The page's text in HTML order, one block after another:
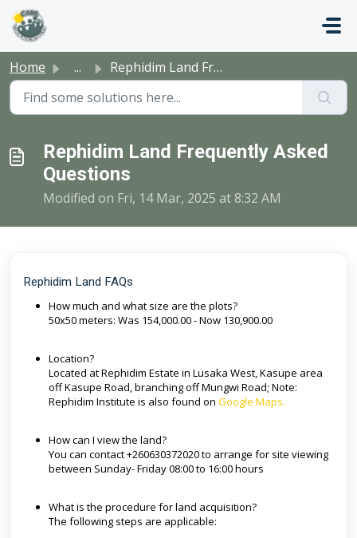
Skip to main content
Home ... Rephidim Land Frequently Asked Questions
Rephidim Land Frequently Asked
Questions
Modified on Fri, 14 Mar, 2025 at 8:32 AM
Rephidim Land FAQs
How much and what size are the plots?
50x50 meters: Was 154,000.00 - Now 130,900.00
Location?
Located at Rephidim Estate in Lusaka West, Kasupe area
off Kasupe Road, branching off Mungwi Road; Note:
Rephidim Institute is also found on Google Maps.
How can I view the land?
You can contact +260630372020 to arrange for site viewing
between Sunday- Friday 08:00 to 16:00 hours
What is the procedure for land acquisition?
The following steps are applicable: